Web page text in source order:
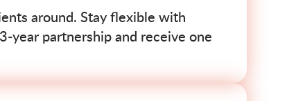
around. Stay flexible with
year partnership and receive one